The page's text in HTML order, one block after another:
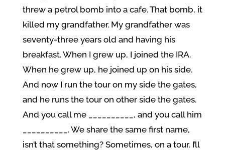
threw a petrol bomb into a cafe. That bomb, it
killed my grandfather. My grandfather was
seventy-three years old and having his
breakfast. When I grew up, I joined the IRA.
When he grew up, he joined up on his side.
And now I run the tour on my side the gates,
and he runs the tour on other side the gates.
And you call me __________, and you call him
__________. We share the same first name,
isn’t that something? Sometimes, on a tour, I’ll